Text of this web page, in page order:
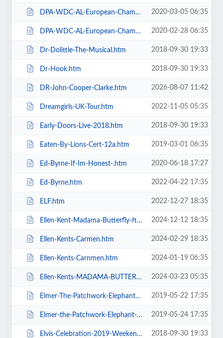
DPA-WDC-AL-European-Championships-2020-Daily-Saturday.htm 2020-03-05 06:35
DPA-WDC-AL-European-Championships-2020-Daily-Sunday.htm 2020-02-28 06:35
Dr-Dolittle-The-Musical.htm 2018-09-30 19:33
Dr-Hook.htm 2018-09-30 19:33
DR-John-Cooper-Clarke.htm 2026-08-07 11:42
Dreamgirls-UK-Tour.htm 2022-11-05 05:35
Early-Doors-Live-2018.htm 2018-09-30 19:33
Eaten-By-Lions-Cert-12a.htm 2019-03-01 06:35
Ed-Byrne-If-Im-Honest-.htm 2020-06-18 17:27
Ed-Byrne.htm 2022-04-22 17:35
ELF.htm 2022-12-27 18:35
Ellen-Kent-Madama-Butterfly-ft-the-Ukrainian-Opera-Ballet-Theatre.htm 2024-12-12 18:35
Ellen-Kents-Carmen.htm 2024-02-29 18:35
Ellen-Kents-Carnmen.htm 2024-01-19 06:35
Ellen-Kents-MADAMA-BUTTERFLY.htm 2024-03-23 05:35
Elmer-The-Patchwork-Elephant-Show.htm 2019-05-22 17:35
Elmer-the-Patchwork-Elephant-Show.htm 2019-05-24 17:35
Elvis-Celebration-2019-Weekend-Ticket.htm 2018-09-30 19:33